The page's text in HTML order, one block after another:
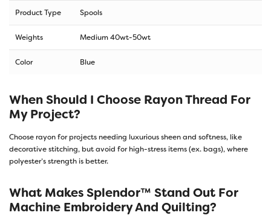
Product Type Spools
Weights Medium 40wt-50wt
Color Blue
When Should I Choose Rayon Thread For
My Project?
Choose rayon for projects needing luxurious sheen and softness, like
decorative stitching, but avoid for high-stress items (ex. bags), where
polyester’s strength is better.
What Makes Splendor™ Stand Out For
Machine Embroidery And Quilting?